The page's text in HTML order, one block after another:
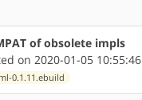
of obsolete impls
on 2020-01-05 10:55:46
0.1.11.ebuild